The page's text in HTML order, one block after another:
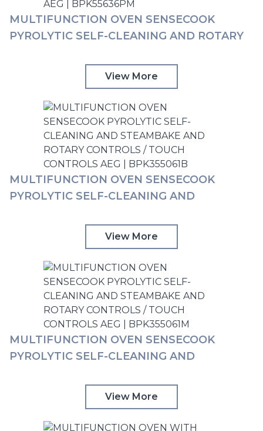
MULTIFUNCTION OVEN SENSECOOK
PYROLYTIC SELF-CLEANING AND ROTARY
View More
MULTIFUNCTION OVEN SENSECOOK
PYROLYTIC SELF-CLEANING AND
TOUCH CONTROLS AEG | BPK355061B
View More
MULTIFUNCTION OVEN SENSECOOK
PYROLYTIC SELF-CLEANING AND
TOUCH CONTROLS AEG | BPK355061M
View More